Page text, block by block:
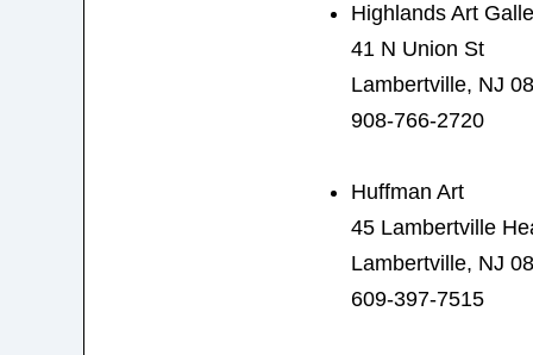
Highlands Art
41 N Union St
Lambertville, NJ
908-766-2720
Huffman Art
45 Lambertville
Lambertville, NJ
609-397-7515